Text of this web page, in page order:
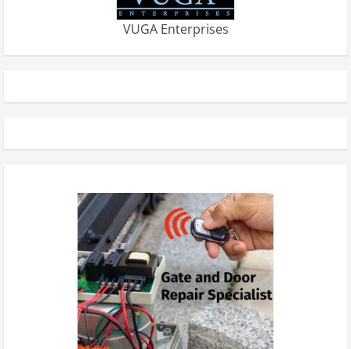
VUGA Enterprises